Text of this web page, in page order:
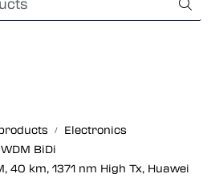
Card payment
Electronics
BiDi
40 km, 1371 nm High Tx, Huawei